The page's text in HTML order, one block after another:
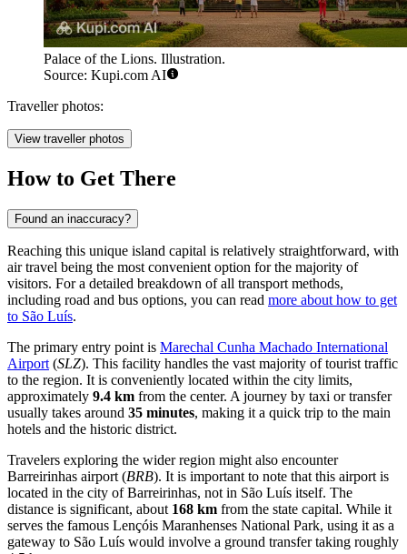
Palace of the Lions. Illustration.
Source: Kupi.com AI
Traveller photos:
View traveller photos
How to Get There
Found an inaccuracy?
Reaching this unique island capital is relatively straightforward, with
air travel being the most convenient option for the majority of
visitors. For a detailed breakdown of all transport methods,
including road and bus options, you can read more about how to get
to São Luís.
The primary entry point is Marechal Cunha Machado International
Airport (SLZ). This facility handles the vast majority of tourist traffic
to the region. It is conveniently located within the city limits,
approximately 9.4 km from the center. A journey by taxi or transfer
usually takes around 35 minutes, making it a quick trip to the main
hotels and the historic district.
Travelers exploring the wider region might also encounter
Barreirinhas airport (BRB). It is important to note that this airport is
located in the city of Barreirinhas, not in São Luís itself. The
distance is significant, about 168 km from the state capital. While it
serves the famous Lençóis Maranhenses National Park, using it as a
gateway to São Luís would involve a ground transfer taking roughly